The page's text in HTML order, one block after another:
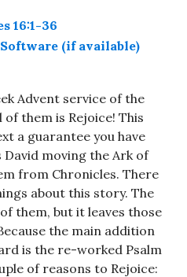
16:1-36
Advent service of the
of them is Rejoice! This
a guarantee you have
moving the Ark of
from Chronicles. There
about this story. The
them, but it leaves those
the main addition
is the re-worked Psalm
of reasons to Rejoice: